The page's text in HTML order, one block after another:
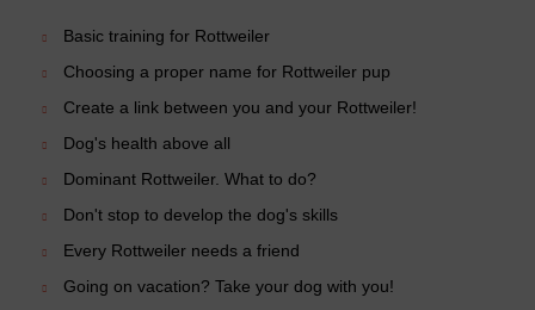
Basic training for Rottweiler
Choosing a proper name for Rottweiler pup
Create a link between you and your Rottweiler!
Dog's health above all
Dominant Rottweiler. What to do?
Don't stop to develop the dog's skills
Every Rottweiler needs a friend
Going on vacation? Take your dog with you!